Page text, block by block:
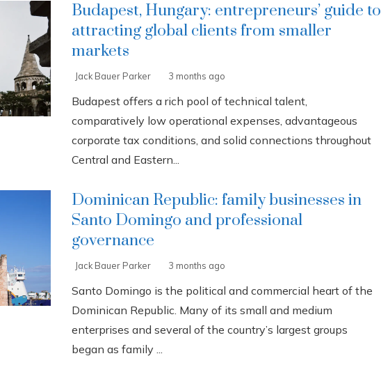
Budapest, Hungary: entrepreneurs’ guide to
attracting global clients from smaller
markets
Jack Bauer Parker 3 months ago
Budapest offers a rich pool of technical talent,
comparatively low operational expenses, advantageous
corporate tax conditions, and solid connections throughout
Central and Eastern...
Dominican Republic: family businesses in
Santo Domingo and professional
governance
Jack Bauer Parker 3 months ago
Santo Domingo is the political and commercial heart of the
Dominican Republic. Many of its small and medium
enterprises and several of the country’s largest groups
began as family ...